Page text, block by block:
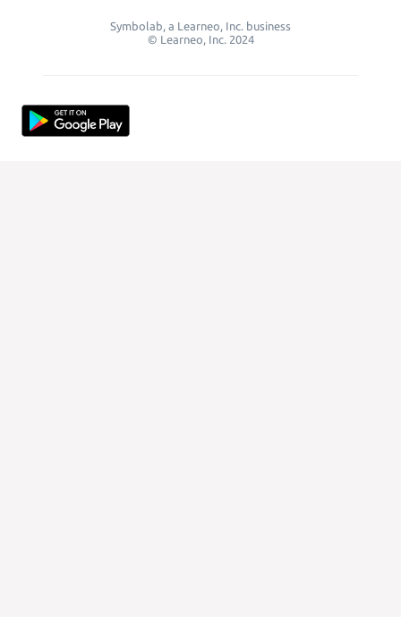
Symbolab, a Learneo, Inc. business
© Learneo, Inc. 2024